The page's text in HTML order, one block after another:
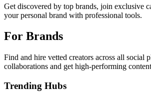
Get discovered by top brands, join exclusive
your personal brand with professional tools.
For Brands
Find and hire vetted creators across all social
collaborations and get high-performing
Trending Hubs